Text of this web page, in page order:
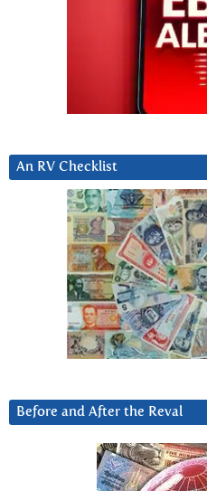
An RV Checklist
Before and After the Reval